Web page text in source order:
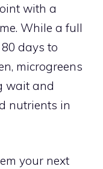
with a
While a full
days to
microgreens
wait and
nutrients in
your next